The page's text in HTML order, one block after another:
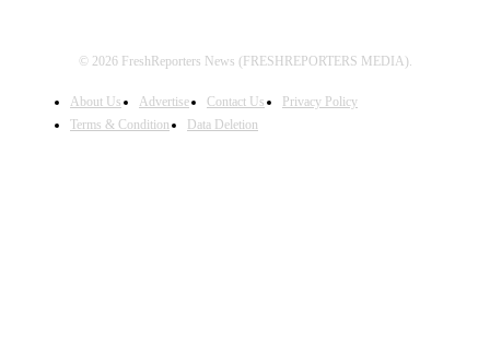
© 2026 FreshReporters News (FRESHREPORTERS MEDIA).
About Us Advertise Contact Us
Privacy Policy
Terms & Condition
Data Deletion